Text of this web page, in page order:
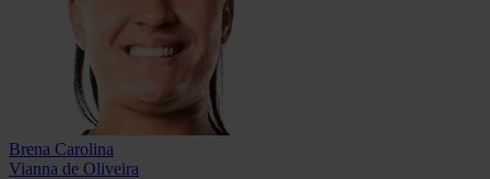
Brena Carolina
Vianna de Oliveira